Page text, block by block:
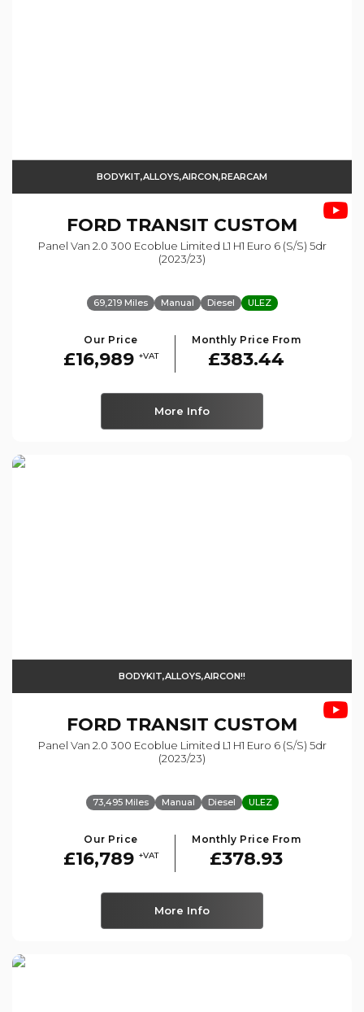
BODYKIT,ALLOYS,AIRCON,REARCAM
FORD TRANSIT CUSTOM
Panel Van 2.0 300 Ecoblue Limited L1 H1 Euro 6 (s/s) 5dr
(2023/23)
69,219 Miles Manual Diesel ULEZ
Our Price
£16,989 +VAT
Monthly Price From
£383.44
More Info
BODYKIT,ALLOYS,AIRCON!!
FORD TRANSIT CUSTOM
Panel Van 2.0 300 Ecoblue Limited L1 H1 Euro 6 (s/s) 5dr
(2023/23)
73,495 Miles Manual Diesel ULEZ
Our Price
£16,789 +VAT
Monthly Price From
£378.93
More Info